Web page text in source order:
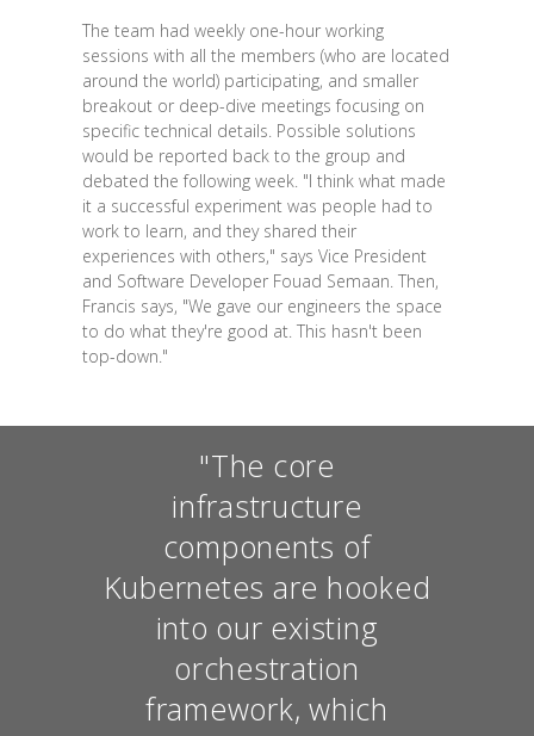
The team had weekly one-hour working
sessions with all the members (who are located
around the world) participating, and smaller
breakout or deep-dive meetings focusing on
specific technical details. Possible solutions
would be reported back to the group and
debated the following week. "I think what made
it a successful experiment was people had to
work to learn, and they shared their
experiences with others," says Vice President
and Software Developer Fouad Semaan. Then,
Francis says, "We gave our engineers the space
to do what they're good at. This hasn't been
top-down."
"The core
infrastructure
components of
Kubernetes are hooked
into our existing
orchestration
framework, which